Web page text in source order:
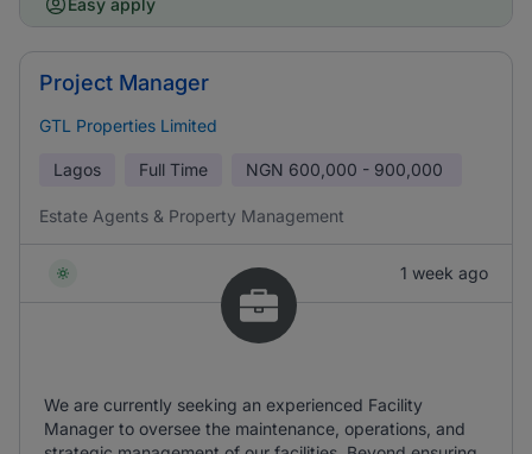
Easy apply
Project Manager
GTL Properties Limited
Lagos Full Time NGN 600,000 - 900,000
Estate Agents & Property Management
1 week ago
We are currently seeking an experienced Facility
Manager to oversee the maintenance, operations, and